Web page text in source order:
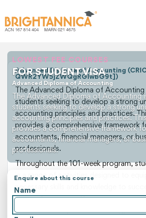
LOWEST FEE COURSES
FOR STUDENT VISA
Advanced Diploma of Accounting
The Advanced Diploma of Accounting
students seeking to develop a strong
accounting principles and practices.
provides a comprehensive framework
accountants, financial managers, or
professionals.
Enquire about this course
Name
Advanced Diploma of Accounting
QWR2YW5jZWQgRGlwbG9t])
The Advanced Diploma of
students seeking to develop a strong
accounting principles and practices.
provides a comprehensive framework
accountants, financial managers, or
professionals.
Throughout the 101-week program,
in a range of activities designed to
necessary skills and knowledge to
accounting career. The course
theoretical and practical learning,